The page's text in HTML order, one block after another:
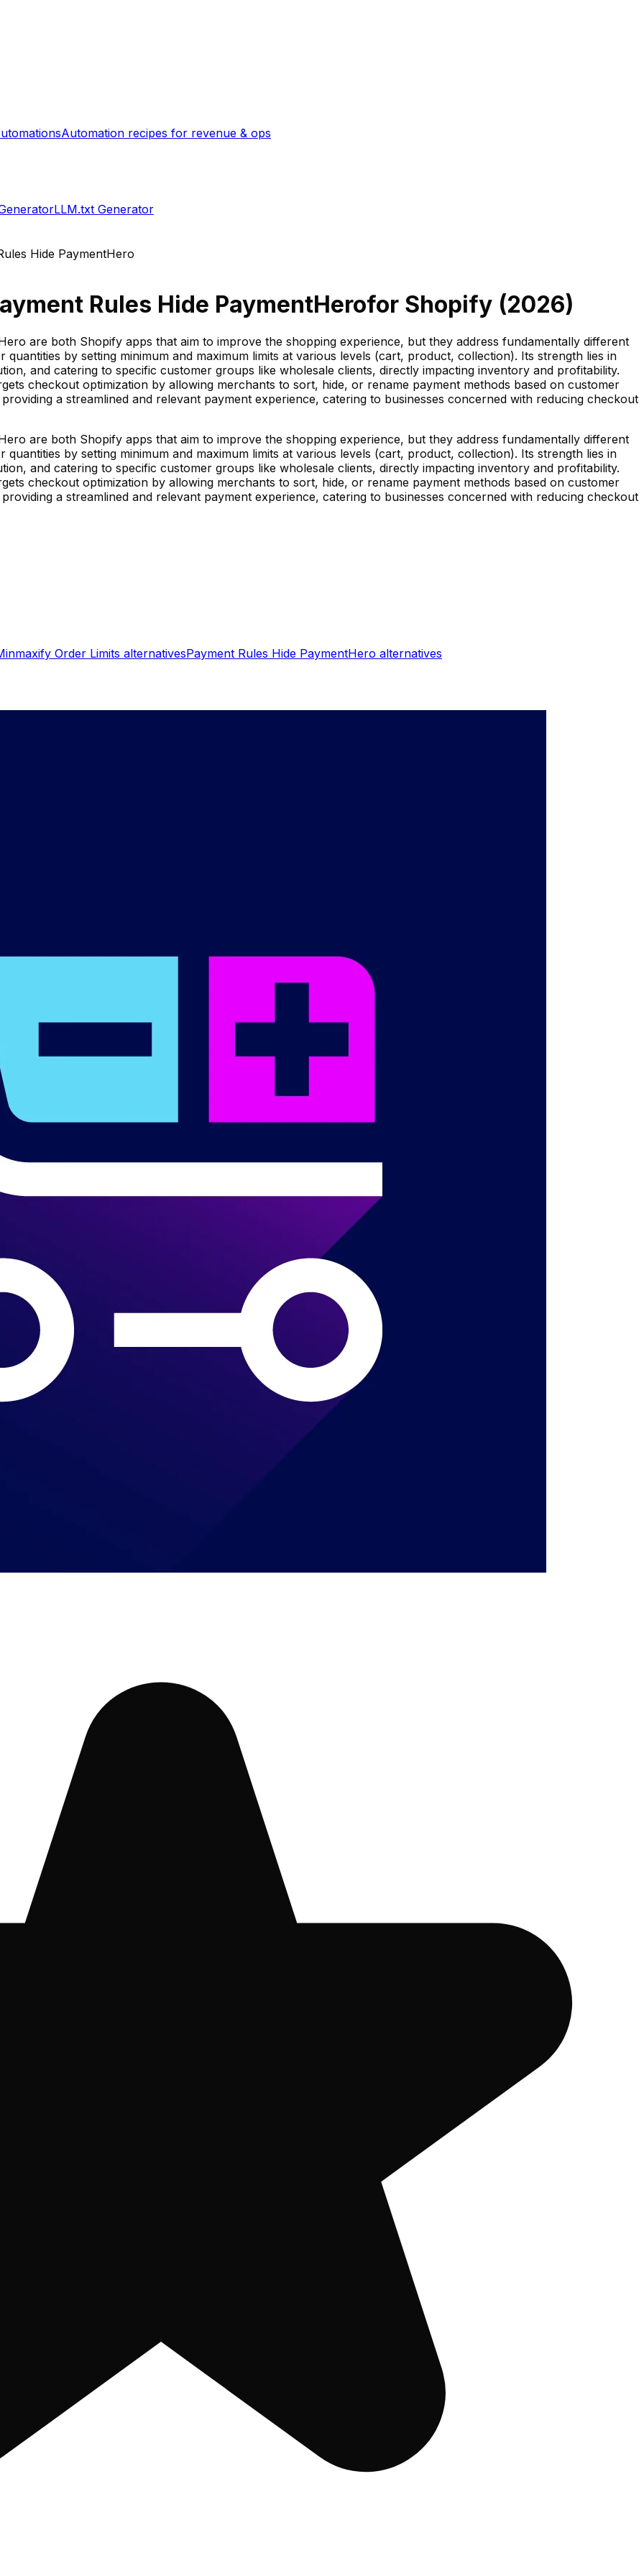
Automation recipes for revenue & ops
LLM.txt Generator
Hide PaymentHero
Rules Hide PaymentHerofor Shopify (2026)
are both Shopify apps that aim to improve the shopping experience, but they address fundamentally different
by setting minimum and maximum limits at various levels (cart, product, collection). Its strength lies in
and catering to specific customer groups like wholesale clients, directly impacting inventory and profitability.
checkout optimization by allowing merchants to sort, hide, or rename payment methods based on customer
a streamlined and relevant payment experience, catering to businesses concerned with reducing checkout
are both Shopify apps that aim to improve the shopping experience, but they address fundamentally different
by setting minimum and maximum limits at various levels (cart, product, collection). Its strength lies in
and catering to specific customer groups like wholesale clients, directly impacting inventory and profitability.
checkout optimization by allowing merchants to sort, hide, or rename payment methods based on customer
a streamlined and relevant payment experience, catering to businesses concerned with reducing checkout
Order Limits alternativesPayment Rules Hide PaymentHero alternatives